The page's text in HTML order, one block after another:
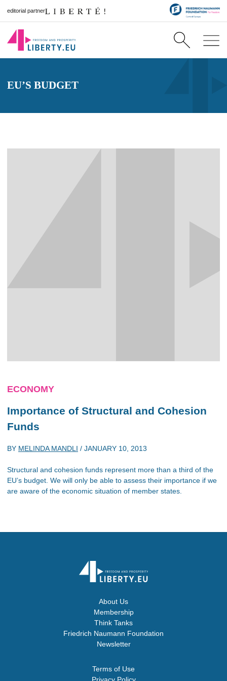
editorial partner
EU’S BUDGET
ECONOMY
Importance of Structural and Cohesion
Funds
BY MELINDA MANDLI / JANUARY 10, 2013
Structural and cohesion funds represent more than a third of the
EU’s budget. We will only be able to assess their importance if we
are aware of the economic situation of member states.
About Us
Membership
Think Tanks
Friedrich Naumann Foundation
Newsletter
Terms of Use